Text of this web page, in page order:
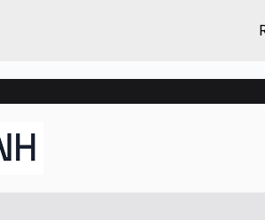
We help candidates land their